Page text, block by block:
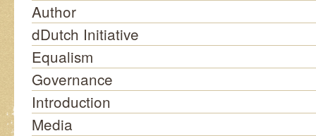
Author
dDutch Initiative
Equalism
Governance
Introduction
Media